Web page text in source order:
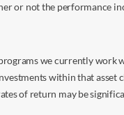
or not the performance
we currently
within that asset
of return may be